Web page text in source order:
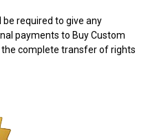
required to give any
payments to Buy Custom
the complete transfer of rights